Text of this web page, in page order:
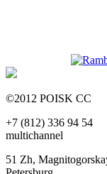
©2012 POISK CC
+7 (812) 336 94 54
multichannel
51 Zh,